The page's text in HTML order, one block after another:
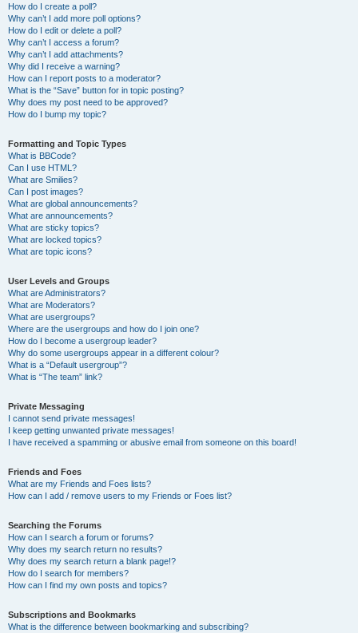
How do I create a poll?
Why can’t I add more poll options?
How do I edit or delete a poll?
Why can’t I access a forum?
Why can’t I add attachments?
Why did I receive a warning?
How can I report posts to a moderator?
What is the “Save” button for in topic posting?
Why does my post need to be approved?
How do I bump my topic?
Formatting and Topic Types
What is BBCode?
Can I use HTML?
What are Smilies?
Can I post images?
What are global announcements?
What are announcements?
What are sticky topics?
What are locked topics?
What are topic icons?
User Levels and Groups
What are Administrators?
What are Moderators?
What are usergroups?
Where are the usergroups and how do I join one?
How do I become a usergroup leader?
Why do some usergroups appear in a different colour?
What is a “Default usergroup”?
What is “The team” link?
Private Messaging
I cannot send private messages!
I keep getting unwanted private messages!
I have received a spamming or abusive email from someone on this board!
Friends and Foes
What are my Friends and Foes lists?
How can I add / remove users to my Friends or Foes list?
Searching the Forums
How can I search a forum or forums?
Why does my search return no results?
Why does my search return a blank page!?
How do I search for members?
How can I find my own posts and topics?
Subscriptions and Bookmarks
What is the difference between bookmarking and subscribing?